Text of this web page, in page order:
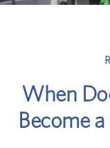
When
Become